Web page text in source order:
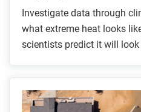
Investigate data through
what extreme heat looks
scientists predict it will